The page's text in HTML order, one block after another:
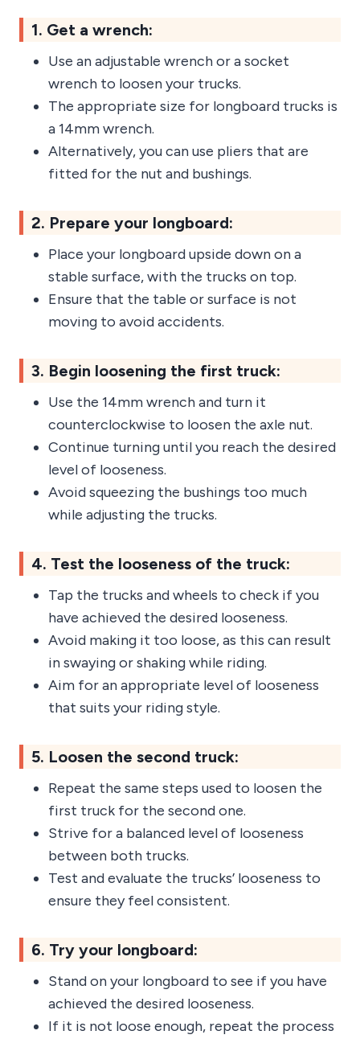
1. Get a wrench:
Use an adjustable wrench or a socket
wrench to loosen your trucks.
The appropriate size for longboard trucks is
a 14mm wrench.
Alternatively, you can use pliers that are
fitted for the nut and bushings.
2. Prepare your longboard:
Place your longboard upside down on a
stable surface, with the trucks on top.
Ensure that the table or surface is not
moving to avoid accidents.
3. Begin loosening the first truck:
Use the 14mm wrench and turn it
counterclockwise to loosen the axle nut.
Continue turning until you reach the desired
level of looseness.
Avoid squeezing the bushings too much
while adjusting the trucks.
4. Test the looseness of the truck:
Tap the trucks and wheels to check if you
have achieved the desired looseness.
Avoid making it too loose, as this can result
in swaying or shaking while riding.
Aim for an appropriate level of looseness
that suits your riding style.
5. Loosen the second truck:
Repeat the same steps used to loosen the
first truck for the second one.
Strive for a balanced level of looseness
between both trucks.
Test and evaluate the trucks’ looseness to
ensure they feel consistent.
6. Try your longboard:
Stand on your longboard to see if you have
achieved the desired looseness.
If it is not loose enough, repeat the process